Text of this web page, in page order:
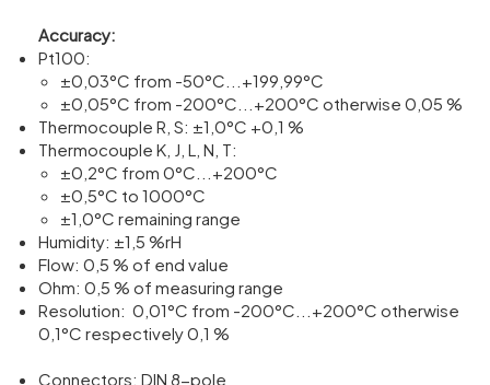
Accuracy:
Pt100:
±0,03°C from -50°C...+199,99°C
±0,05°C from -200°C...+200°C other­wise 0,05 %
Ther­mo­couple R, S: ±1,0°C +0,1 %
Ther­mo­couple K, J, L, N, T:
±0,2°C from 0°C...+200°C
±0,5°C to 1000°C
±1,0°C remaining range
Humidity: ±1,5 %rH
Flow: 0,5 % of end value
Ohm: 0,5 % of meas­uring range
Resol­u­tion: 0,01°C from -200°C...+200°C other­wise
0,1°C respect­ively 0,1 %
Connectors: DIN 8-pole